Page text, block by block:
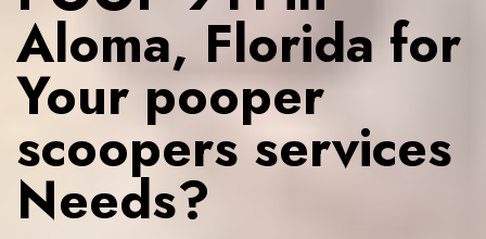
Aloma, Florida for
Your pooper
scoopers services
Needs?